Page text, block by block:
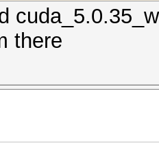
there